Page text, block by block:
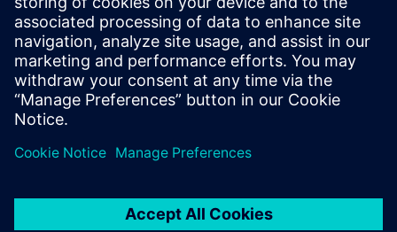
7 ноември 2019 г.